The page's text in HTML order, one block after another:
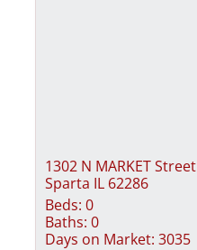
1302 N MARKET Street
Sparta IL 62286
Beds: 0
Baths: 0
Days on Market: 3035